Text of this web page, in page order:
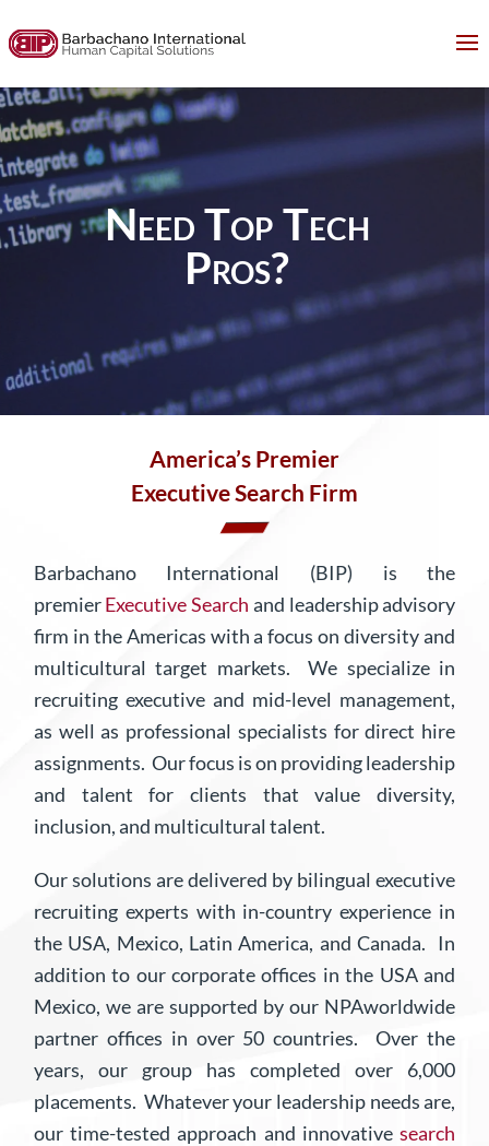
Need Top Tech
Pros?
America’s Premier
Executive Search Firm
Barbachano International (BIP) is the
premierExecutive Search and leadership advisory
firm in the Americas with a focus on diversity and
multicultural target markets.We specialize in
recruiting executive and mid-level management,
as well as professional specialists for direct hire
assignments. Our focus is on providing leadership
and talent for clients that value diversity,
inclusion, and multicultural talent.
Our solutions are delivered by bilingual executive
recruiting experts with in-country experience in
the USA, Mexico, Latin America, and Canada. In
addition to our corporate offices in the USA and
Mexico, we are supported by our NPAworldwide
partner offices in over 50 countries.Over the
years, our group has completed over 6,000
placements. Whatever your leadership needs are,
our time-tested approach and innovativesearch